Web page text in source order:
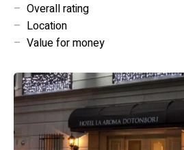
– Overall rating
– Location
– Value for money